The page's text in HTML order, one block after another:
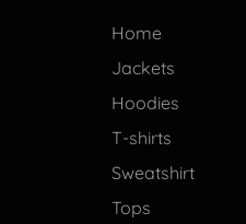
Home
Jackets
Hoodies
T-shirts
Sweatshirt
Tops